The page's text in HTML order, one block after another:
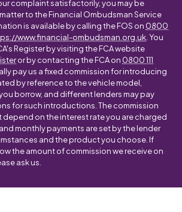
complaint satisfactorily, you may be
to the Financial Ombudsman Service
is available by calling the FOS on 0800
www.financial-ombudsman.org.uk . You
Register by visiting the FCA website
or by contacting the FCA on 0800 111
pay us a fixed commission for introducing
by reference to the vehicle model,
borrow, and different lenders may pay
for such introductions. The commission
depend on the interest rate you are charged
monthly payments are set by the lender
and the product you choose. If
the amount of commission we receive on
ask us.